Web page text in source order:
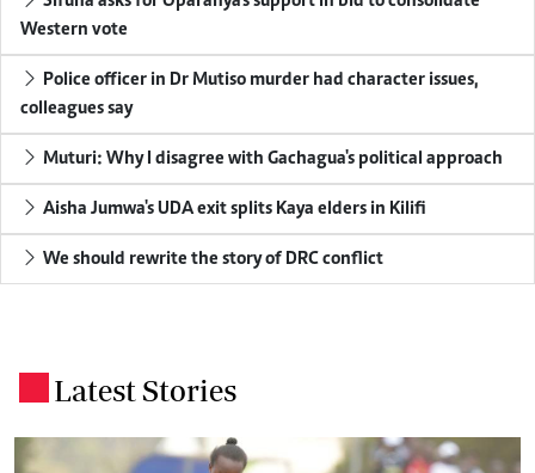
Western vote
Police officer in Dr Mutiso murder had character issues,
colleagues say
Muturi: Why I disagree with Gachagua's political approach
Aisha Jumwa's UDA exit splits Kaya elders in Kilifi
We should rewrite the story of DRC conflict
Latest Stories